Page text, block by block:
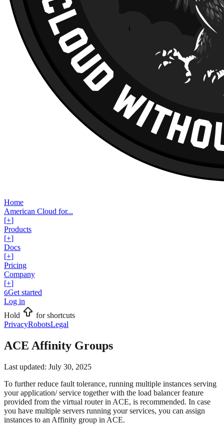
Home
American Cloud for...
[+]
Products
[+]
Docs
[+]
Pricing
Company
[+]
GGet started
Log in
Hold
for shortcuts
PrivacyRobotsLegal
ACE Affinity Groups
Last updated: July 30, 2025
To further reduce fault tolerance, running multiple instances serving
your application/ service together with the load balancer feature
provided from the virtual router in ACE, is recommended. In case
you have multiple servers running your services, you can assign
instances to an Affinity group in ACE.